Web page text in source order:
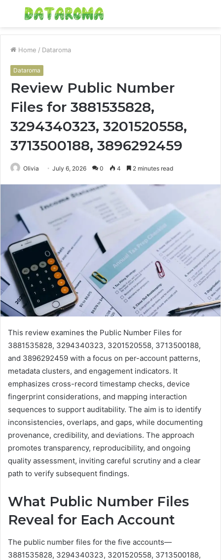
Menu
Home / Dataroma
Dataroma
Review Public Number
Files for 3881535828,
3294340323, 3201520558,
3713500188, 3896292459
Olivia July 6, 2026 0 4 2 minutes read
This review examines the Public Number Files for
3881535828, 3294340323, 3201520558, 3713500188,
and 3896292459 with a focus on per-account patterns,
metadata clusters, and engagement indicators. It
emphasizes cross-record timestamp checks, device
fingerprint considerations, and mapping interaction
sequences to support auditability. The aim is to identify
inconsistencies, overlaps, and gaps, while documenting
provenance, credibility, and deviations. The approach
promotes transparency, reproducibility, and ongoing
quality assessment, inviting careful scrutiny and a clear
path to verify subsequent findings.
What Public Number Files
Reveal for Each Account
The public number files for the five accounts—
3881535828, 3294340323, 3201520558, 3713500188,